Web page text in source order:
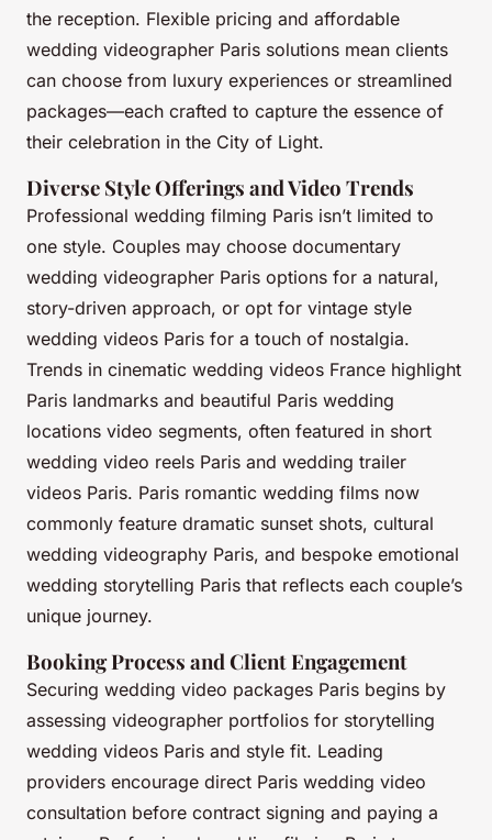
the reception. Flexible pricing and affordable
wedding videographer Paris solutions mean clients
can choose from luxury experiences or streamlined
packages—each crafted to capture the essence of
their celebration in the City of Light.
Diverse Style Offerings and Video Trends
Professional wedding filming Paris isn’t limited to
one style. Couples may choose documentary
wedding videographer Paris options for a natural,
story-driven approach, or opt for vintage style
wedding videos Paris for a touch of nostalgia.
Trends in cinematic wedding videos France highlight
Paris landmarks and beautiful Paris wedding
locations video segments, often featured in short
wedding video reels Paris and wedding trailer
videos Paris. Paris romantic wedding films now
commonly feature dramatic sunset shots, cultural
wedding videography Paris, and bespoke emotional
wedding storytelling Paris that reflects each couple’s
unique journey.
Booking Process and Client Engagement
Securing wedding video packages Paris begins by
assessing videographer portfolios for storytelling
wedding videos Paris and style fit. Leading
providers encourage direct Paris wedding video
consultation before contract signing and paying a